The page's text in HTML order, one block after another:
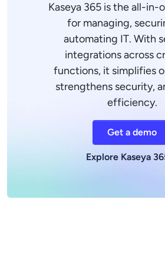
Kaseya 365 is the all-in-
for managing,
automating IT. With
integrations across
functions, it simplifies
strengthens security,
efficiency.
Get a demo
Explore Kaseya